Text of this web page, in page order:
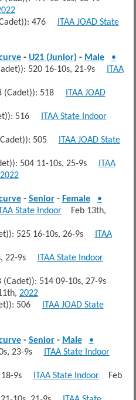
476
ITAA JOAD State
- U21 (Junior) - Male
•
520 16-10s, 21-9s
ITAA
(Cadet)): 518
ITAA JOAD
516
ITAA State Indoor
505
ITAA JOAD State
504 11-10s, 25-9s
ITAA
2022
- Senior- Female
•
State IndoorFeb 13th,
525 16-10s, 26-9s
ITAA
22-9s
ITAA State Indoor
(Cadet)): 514 09-10s, 27-9s
2022
506
ITAA JOAD State
- Senior- Male
•
23-9s
ITAA State Indoor
18-9s ITAA State IndoorFeb